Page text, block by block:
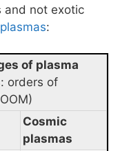
and not exotic
:
of plasma
: orders of
Cosmic
plasmas